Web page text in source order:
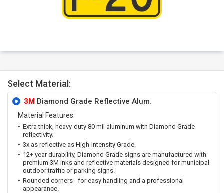
Select Material:
3M Diamond Grade Reflective Alum.
Material Features:
Extra thick, heavy-duty 80 mil aluminum with Diamond Grade
reflectivity.
3x as reflective as High-Intensity Grade.
12+ year durability, Diamond Grade signs are manufactured with
premium 3M inks and reflective materials designed for municipal
outdoor traffic or parking signs.
Rounded corners - for easy handling and a professional
appearance.